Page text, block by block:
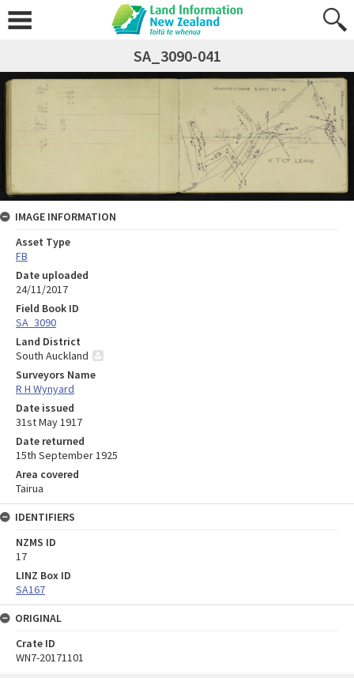
SA_3090-041
IMAGE INFORMATION
Asset Type
FB
Date uploaded
24/11/2017
Field Book ID
SA_3090
Land District
South Auckland
Surveyors Name
R H Wynyard
Date issued
31st May 1917
Date returned
15th September 1925
Area covered
Tairua
IDENTIFIERS
NZMS ID
17
LINZ Box ID
SA167
ORIGINAL
Crate ID
WN7-20171101